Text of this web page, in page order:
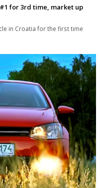
for 3rd time, market up
in Croatia for the first time